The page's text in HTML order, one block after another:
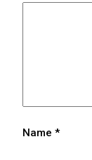
Name *